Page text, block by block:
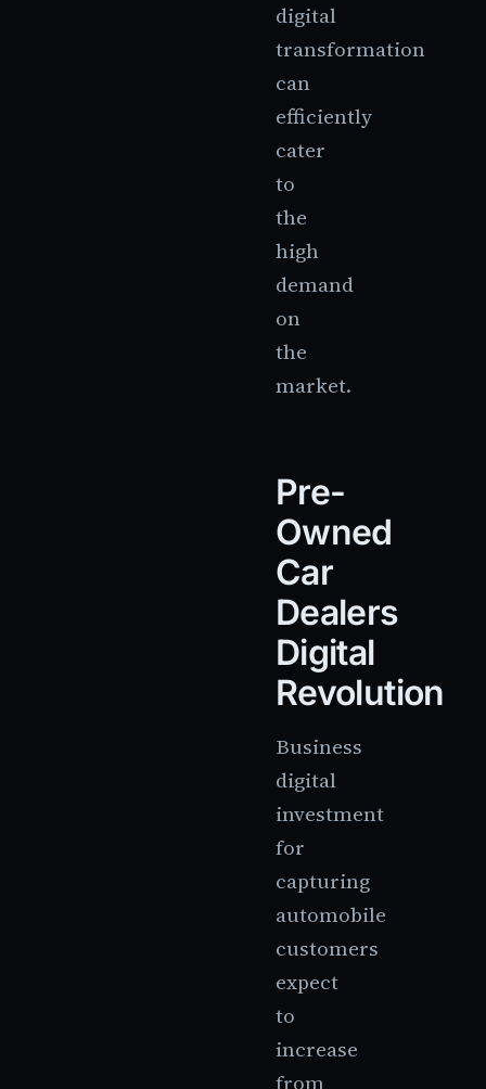
digital
transformation
can
efficiently
cater
to
the
high
demand
on
the
market.
Pre-
Owned
Car
Dealers
Digital
Revolution
Business
digital
investment
for
capturing
automobile
customers
expect
to
increase
from